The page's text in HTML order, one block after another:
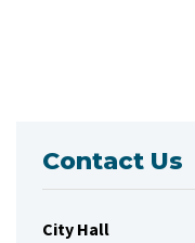
Contact Us
City Hall